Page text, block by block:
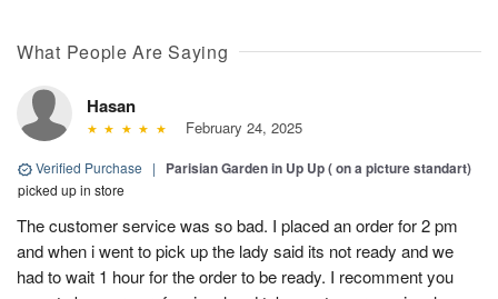
What People Are Saying
Hasan
February 24, 2025
Verified Purchase | Parisian Garden in Up Up ( on a picture standart)
picked up in store
The customer service was so bad. I placed an order for 2 pm
and when i went to pick up the lady said its not ready and we
had to wait 1 hour for the order to be ready. I recomment you